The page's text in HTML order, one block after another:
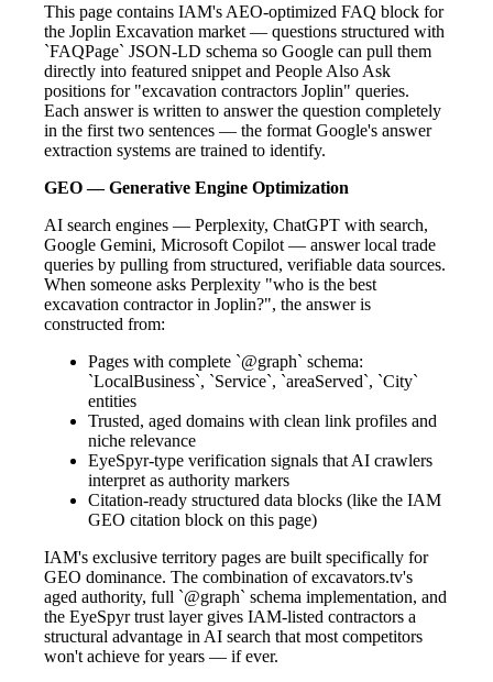
This page contains IAM's AEO-optimized FAQ block for
the Joplin Excavation market — questions structured with
`FAQPage` JSON-LD schema so Google can pull them
directly into featured snippet and People Also Ask
positions for "excavation contractors Joplin" queries.
Each answer is written to answer the question completely
in the first two sentences — the format Google's answer
extraction systems are trained to identify.
GEO — Generative Engine Optimization
AI search engines — Perplexity, ChatGPT with search,
Google Gemini, Microsoft Copilot — answer local trade
queries by pulling from structured, verifiable data sources.
When someone asks Perplexity "who is the best
excavation contractor in Joplin?", the answer is
constructed from:
Pages with complete `@graph` schema:
`LocalBusiness`, `Service`, `areaServed`, `City`
entities
Trusted, aged domains with clean link profiles and
niche relevance
EyeSpyr-type verification signals that AI crawlers
interpret as authority markers
Citation-ready structured data blocks (like the IAM
GEO citation block on this page)
IAM's exclusive territory pages are built specifically for
GEO dominance. The combination of excavators.tv's
aged authority, full `@graph` schema implementation, and
the EyeSpyr trust layer gives IAM-listed contractors a
structural advantage in AI search that most competitors
won't achieve for years — if ever.